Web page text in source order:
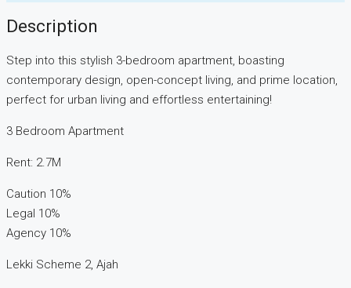
Description
Step into this stylish 3-bedroom apartment, boasting
contemporary design, open-concept living, and prime location,
perfect for urban living and effortless entertaining!
3 Bedroom Apartment
Rent: 2.7M
Caution 10%
Legal 10%
Agency 10%
Lekki Scheme 2, Ajah